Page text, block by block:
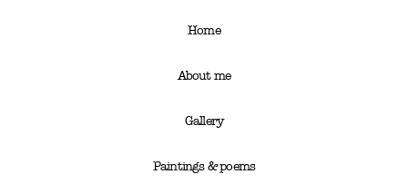
Home
About me
Gallery
Paintings & poems